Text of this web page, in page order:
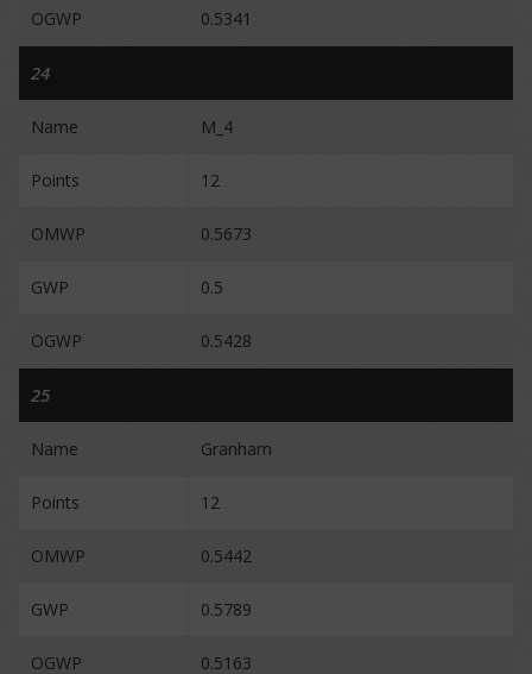
OGWP 0.5341
24
Name M_4
Points 12
OMWP 0.5673
GWP 0.5
OGWP 0.5428
25
Name Granham
Points 12
OMWP 0.5442
GWP 0.5789
OGWP 0.5163